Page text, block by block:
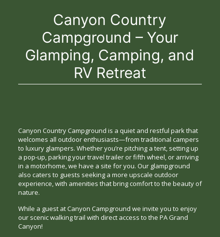
Canyon Country
Campground – Your
Glamping, Camping, and
RV Retreat
Canyon Country Campground is a quiet and restful park that
welcomes all outdoor enthusiasts—from traditional campers
to luxury glampers. Whether you’re pitching a tent, setting up
a pop-up, parking your travel trailer or fifth wheel, or arriving
in a motorhome, we have a site for you. Our glampground
also caters to guests seeking a more upscale outdoor
experience, with amenities that bring comfort to the beauty of
nature.
While a guest at Canyon Campground we invite you to enjoy
our scenic walking trail with direct access to the PA Grand
Canyon!